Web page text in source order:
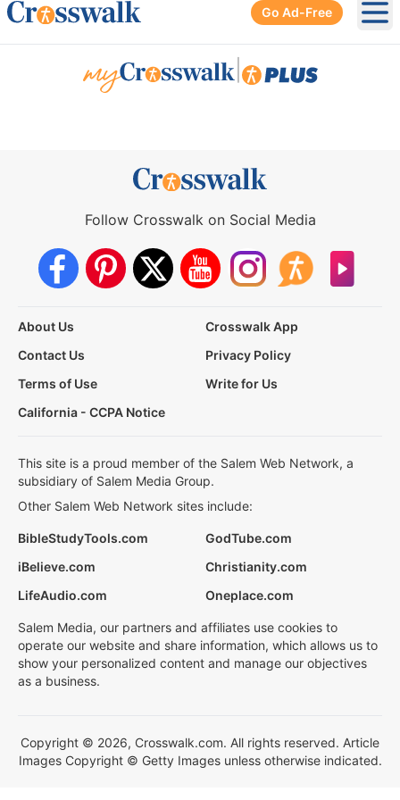
Go Ad-Free
Follow Crosswalk on Social Media
About Us
Crosswalk App
Contact Us
Privacy Policy
Terms of Use
Write for Us
California - CCPA Notice
This site is a proud member of the Salem Web Network, a
subsidiary of Salem Media Group.
Other Salem Web Network sites include:
BibleStudyTools.com
GodTube.com
iBelieve.com
Christianity.com
LifeAudio.com
Oneplace.com
Salem Media, our partners and affiliates use cookies to
operate our website and share information, which allows us to
show your personalized content and manage our objectives
as a business.
Copyright © 2026, Crosswalk.com. All rights reserved. Article
Images Copyright © Getty Images unless otherwise indicated.